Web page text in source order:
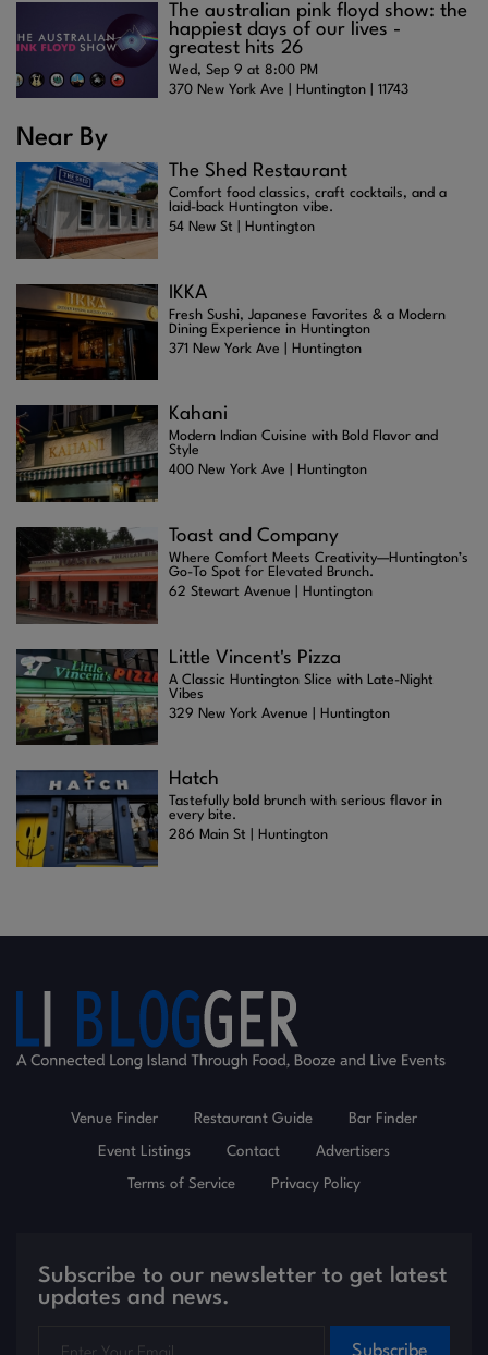
The australian pink floyd show: the
happiest days of our lives -
greatest hits 26
Wed, Sep 9 at 8:00 PM
370 New York Ave | Huntington | 11743
Near By
The Shed Restaurant
Comfort food classics, craft cocktails, and a
laid-back Huntington vibe.
54 New St | Huntington
IKKA
Fresh Sushi, Japanese Favorites & a Modern
Dining Experience in Huntington
371 New York Ave | Huntington
Kahani
Modern Indian Cuisine with Bold Flavor and
Style
400 New York Ave | Huntington
Toast and Company
Where Comfort Meets Creativity—Huntington’s
Go-To Spot for Elevated Brunch.
62 Stewart Avenue | Huntington
Little Vincent's Pizza
A Classic Huntington Slice with Late-Night
Vibes
329 New York Avenue | Huntington
Hatch
Tastefully bold brunch with serious flavor in
every bite.
286 Main St | Huntington
Venue Finder Restaurant Guide Bar Finder
Event Listings Contact Advertisers
Terms of Service Privacy Policy
Subscribe to our newsletter to get latest
updates and news.
Subscribe